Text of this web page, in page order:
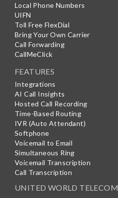
Local Phone Numbers
UIFN
Toll Free FlexDial
Bring Your Own Carrier
Call Forwarding
CallMeClick
FEATURES
Integrations
AI Call Insights
Hosted Call Recording
Time-Based Routing
IVR (Auto Attendant)
Softphone
Voicemail to Email
Simultaneous Ring
Voicemail Transcription
Call Transcription
UNITED WORLD TELECOM